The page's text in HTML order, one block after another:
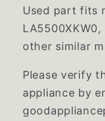
Used part fits
LA5500XKW0,
other similar
Please verify
appliance by